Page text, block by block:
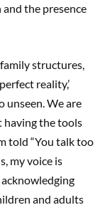
the presence
structures,
reality,’
unseen. We are
having the tools
told “You talk too
my voice is
acknowledging
and adults